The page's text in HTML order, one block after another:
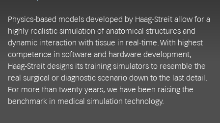
Physics-based models developed by Haag-Streit allow for a
highly realistic simulation of anatomical structures and
dynamic interaction with tissue in real-time. With highest
competence in software and hardware development,
Haag-Streit designs its training simulators to resemble the
real surgical or diagnostic scenario down to the last detail.
For more than twenty years, we have been raising the
benchmark in medical simulation technology.